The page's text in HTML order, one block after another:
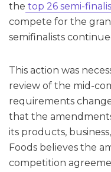
the top 26 semi-
compete for the
semifinalists
This action was
review of the mid-
requirements
that the
its products,
Foods believes the
competition